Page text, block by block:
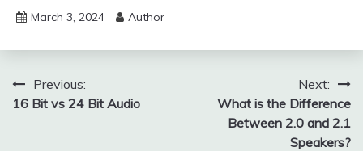
March 3, 2024 Author
Post
navigation
Previous:
16 Bit vs 24 Bit Audio
Next:
What is the Difference
Between 2.0 and 2.1
Speakers?